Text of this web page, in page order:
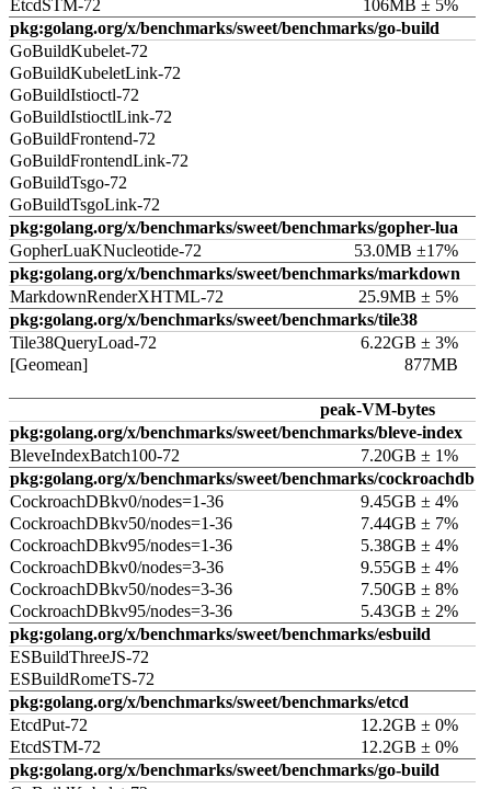
EtcdSTM-72
106MB ± 5%
pkg:golang.org/x/benchmarks/sweet/benchmarks/go-build
GoBuildKubelet-72
GoBuildKubeletLink-72
GoBuildIstioctl-72
GoBuildIstioctlLink-72
GoBuildFrontend-72
GoBuildFrontendLink-72
GoBuildTsgo-72
GoBuildTsgoLink-72
pkg:golang.org/x/benchmarks/sweet/benchmarks/gopher-lua
GopherLuaKNucleotide-72
53.0MB ±17%
pkg:golang.org/x/benchmarks/sweet/benchmarks/markdown
MarkdownRenderXHTML-72
25.9MB ± 5%
pkg:golang.org/x/benchmarks/sweet/benchmarks/tile38
Tile38QueryLoad-72
6.22GB ± 3%
[Geomean]
877MB
peak-VM-bytes
pkg:golang.org/x/benchmarks/sweet/benchmarks/bleve-index
BleveIndexBatch100-72
7.20GB ± 1%
pkg:golang.org/x/benchmarks/sweet/benchmarks/cockroachdb
CockroachDBkv0/nodes=1-36
9.45GB ± 4%
CockroachDBkv50/nodes=1-36
7.44GB ± 7%
CockroachDBkv95/nodes=1-36
5.38GB ± 4%
CockroachDBkv0/nodes=3-36
9.55GB ± 4%
CockroachDBkv50/nodes=3-36
7.50GB ± 8%
CockroachDBkv95/nodes=3-36
5.43GB ± 2%
pkg:golang.org/x/benchmarks/sweet/benchmarks/esbuild
ESBuildThreeJS-72
ESBuildRomeTS-72
pkg:golang.org/x/benchmarks/sweet/benchmarks/etcd
EtcdPut-72
12.2GB ± 0%
EtcdSTM-72
12.2GB ± 0%
pkg:golang.org/x/benchmarks/sweet/benchmarks/go-build